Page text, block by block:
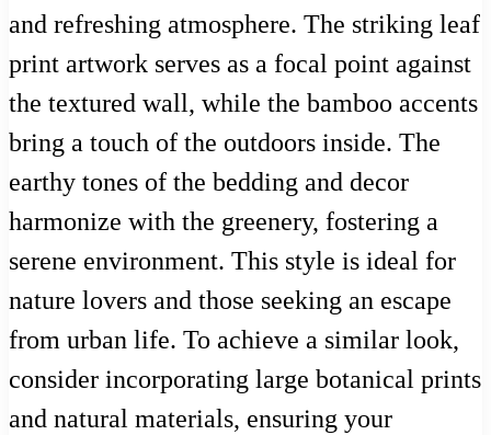
and refreshing atmosphere. The striking leaf
print artwork serves as a focal point against
the textured wall, while the bamboo accents
bring a touch of the outdoors inside. The
earthy tones of the bedding and decor
harmonize with the greenery, fostering a
serene environment. This style is ideal for
nature lovers and those seeking an escape
from urban life. To achieve a similar look,
consider incorporating large botanical prints
and natural materials, ensuring your